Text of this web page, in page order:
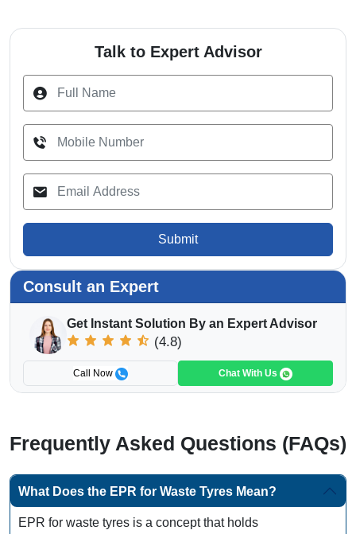
Talk to Expert Advisor
Submit
Consult an Expert
Get Instant Solution By an Expert Advisor
(4.8)
Call Now Chat With Us
Frequently Asked Questions (FAQs)
What Does the EPR for Waste Tyres Mean?
EPR for waste tyres is a concept that holds